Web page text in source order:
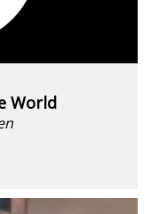
World